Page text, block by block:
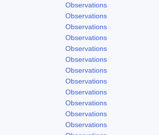
Observations
Observations
Observations
Observations
Observations
Observations
Observations
Observations
Observations
Observations
Observations
Observations